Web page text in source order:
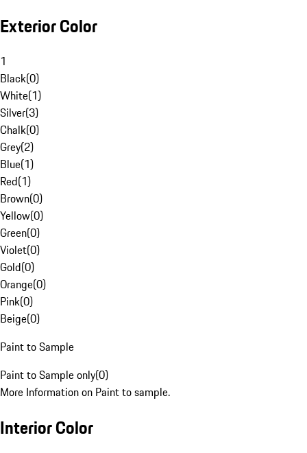
Exterior Color
1
Black(0)
White(1)
Silver(3)
Chalk(0)
Grey(2)
Blue(1)
Red(1)
Brown(0)
Yellow(0)
Green(0)
Violet(0)
Gold(0)
Orange(0)
Pink(0)
Beige(0)
Paint to Sample
Paint to Sample only(0)
More Information on Paint to sample.
Interior Color